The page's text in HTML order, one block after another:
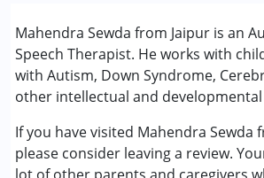
Mahendra Sewda from Jaipur is an
Speech Therapist. He works with
with Autism, Down Syndrome,
other intellectual and
If you have visited Mahendra Sewda
please consider leaving a review.
Audiology
Consultation
Early Intervention
Sensory Integration
Speech Therapy
Conditions Served :